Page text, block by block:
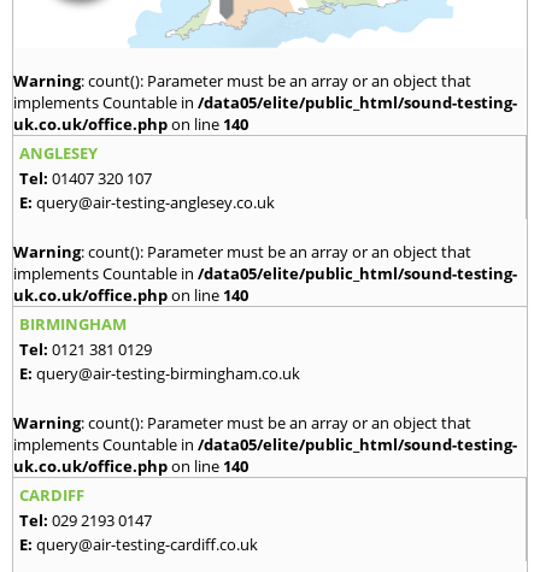
Warning: count(): Parameter must be an array or an object that
implements Countable in /data05/elite/public_html/sound-testing-
uk.co.uk/office.phpon line 140
ANGLESEY
Tel: 01407 320 107
E: query@air-testing-anglesey.co.uk
Warning: count(): Parameter must be an array or an object that
implements Countable in /data05/elite/public_html/sound-testing-
uk.co.uk/office.phpon line 140
BIRMINGHAM
Tel: 0121 381 0129
E: query@air-testing-birmingham.co.uk
Warning: count(): Parameter must be an array or an object that
implements Countable in /data05/elite/public_html/sound-testing-
uk.co.uk/office.phpon line 140
CARDIFF
Tel: 029 2193 0147
E: query@air-testing-cardiff.co.uk